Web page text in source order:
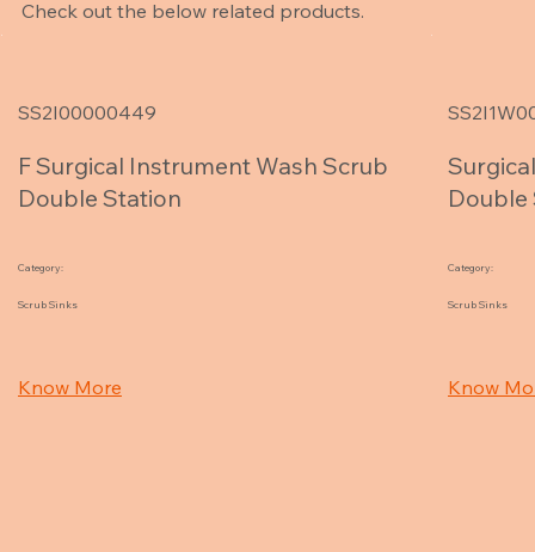
SS2I00000449
F Surgical Instrument Wash Scrub
Double Station
Category:
Scrub Sinks
Know More
Double
Category:
Scrub Sinks
Know
Check out the below related products.